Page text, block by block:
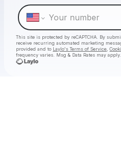
This site is protected by reCAPTCHA. By
receive recurring automated marketing
provided and to Laylo's Terms of Service
frequency varies. Msg & Data Rates may